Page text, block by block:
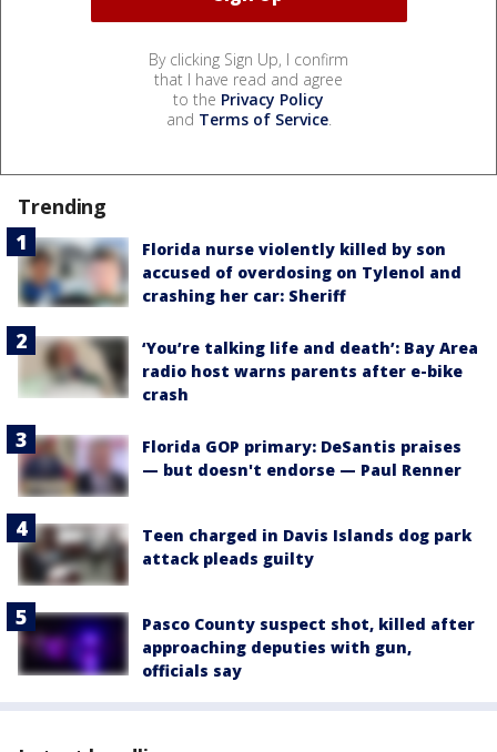
By clicking Sign Up, I confirm
that I have read and agree
to the Privacy Policy
and Terms of Service.
Trending
Florida nurse violently killed by son
accused of overdosing on Tylenol and
crashing her car: Sheriff
‘You’re talking life and death’: Bay Area
radio host warns parents after e-bike
crash
Florida GOP primary: DeSantis praises
— but doesn't endorse — Paul Renner
Teen charged in Davis Islands dog park
attack pleads guilty
Pasco County suspect shot, killed after
approaching deputies with gun,
officials say